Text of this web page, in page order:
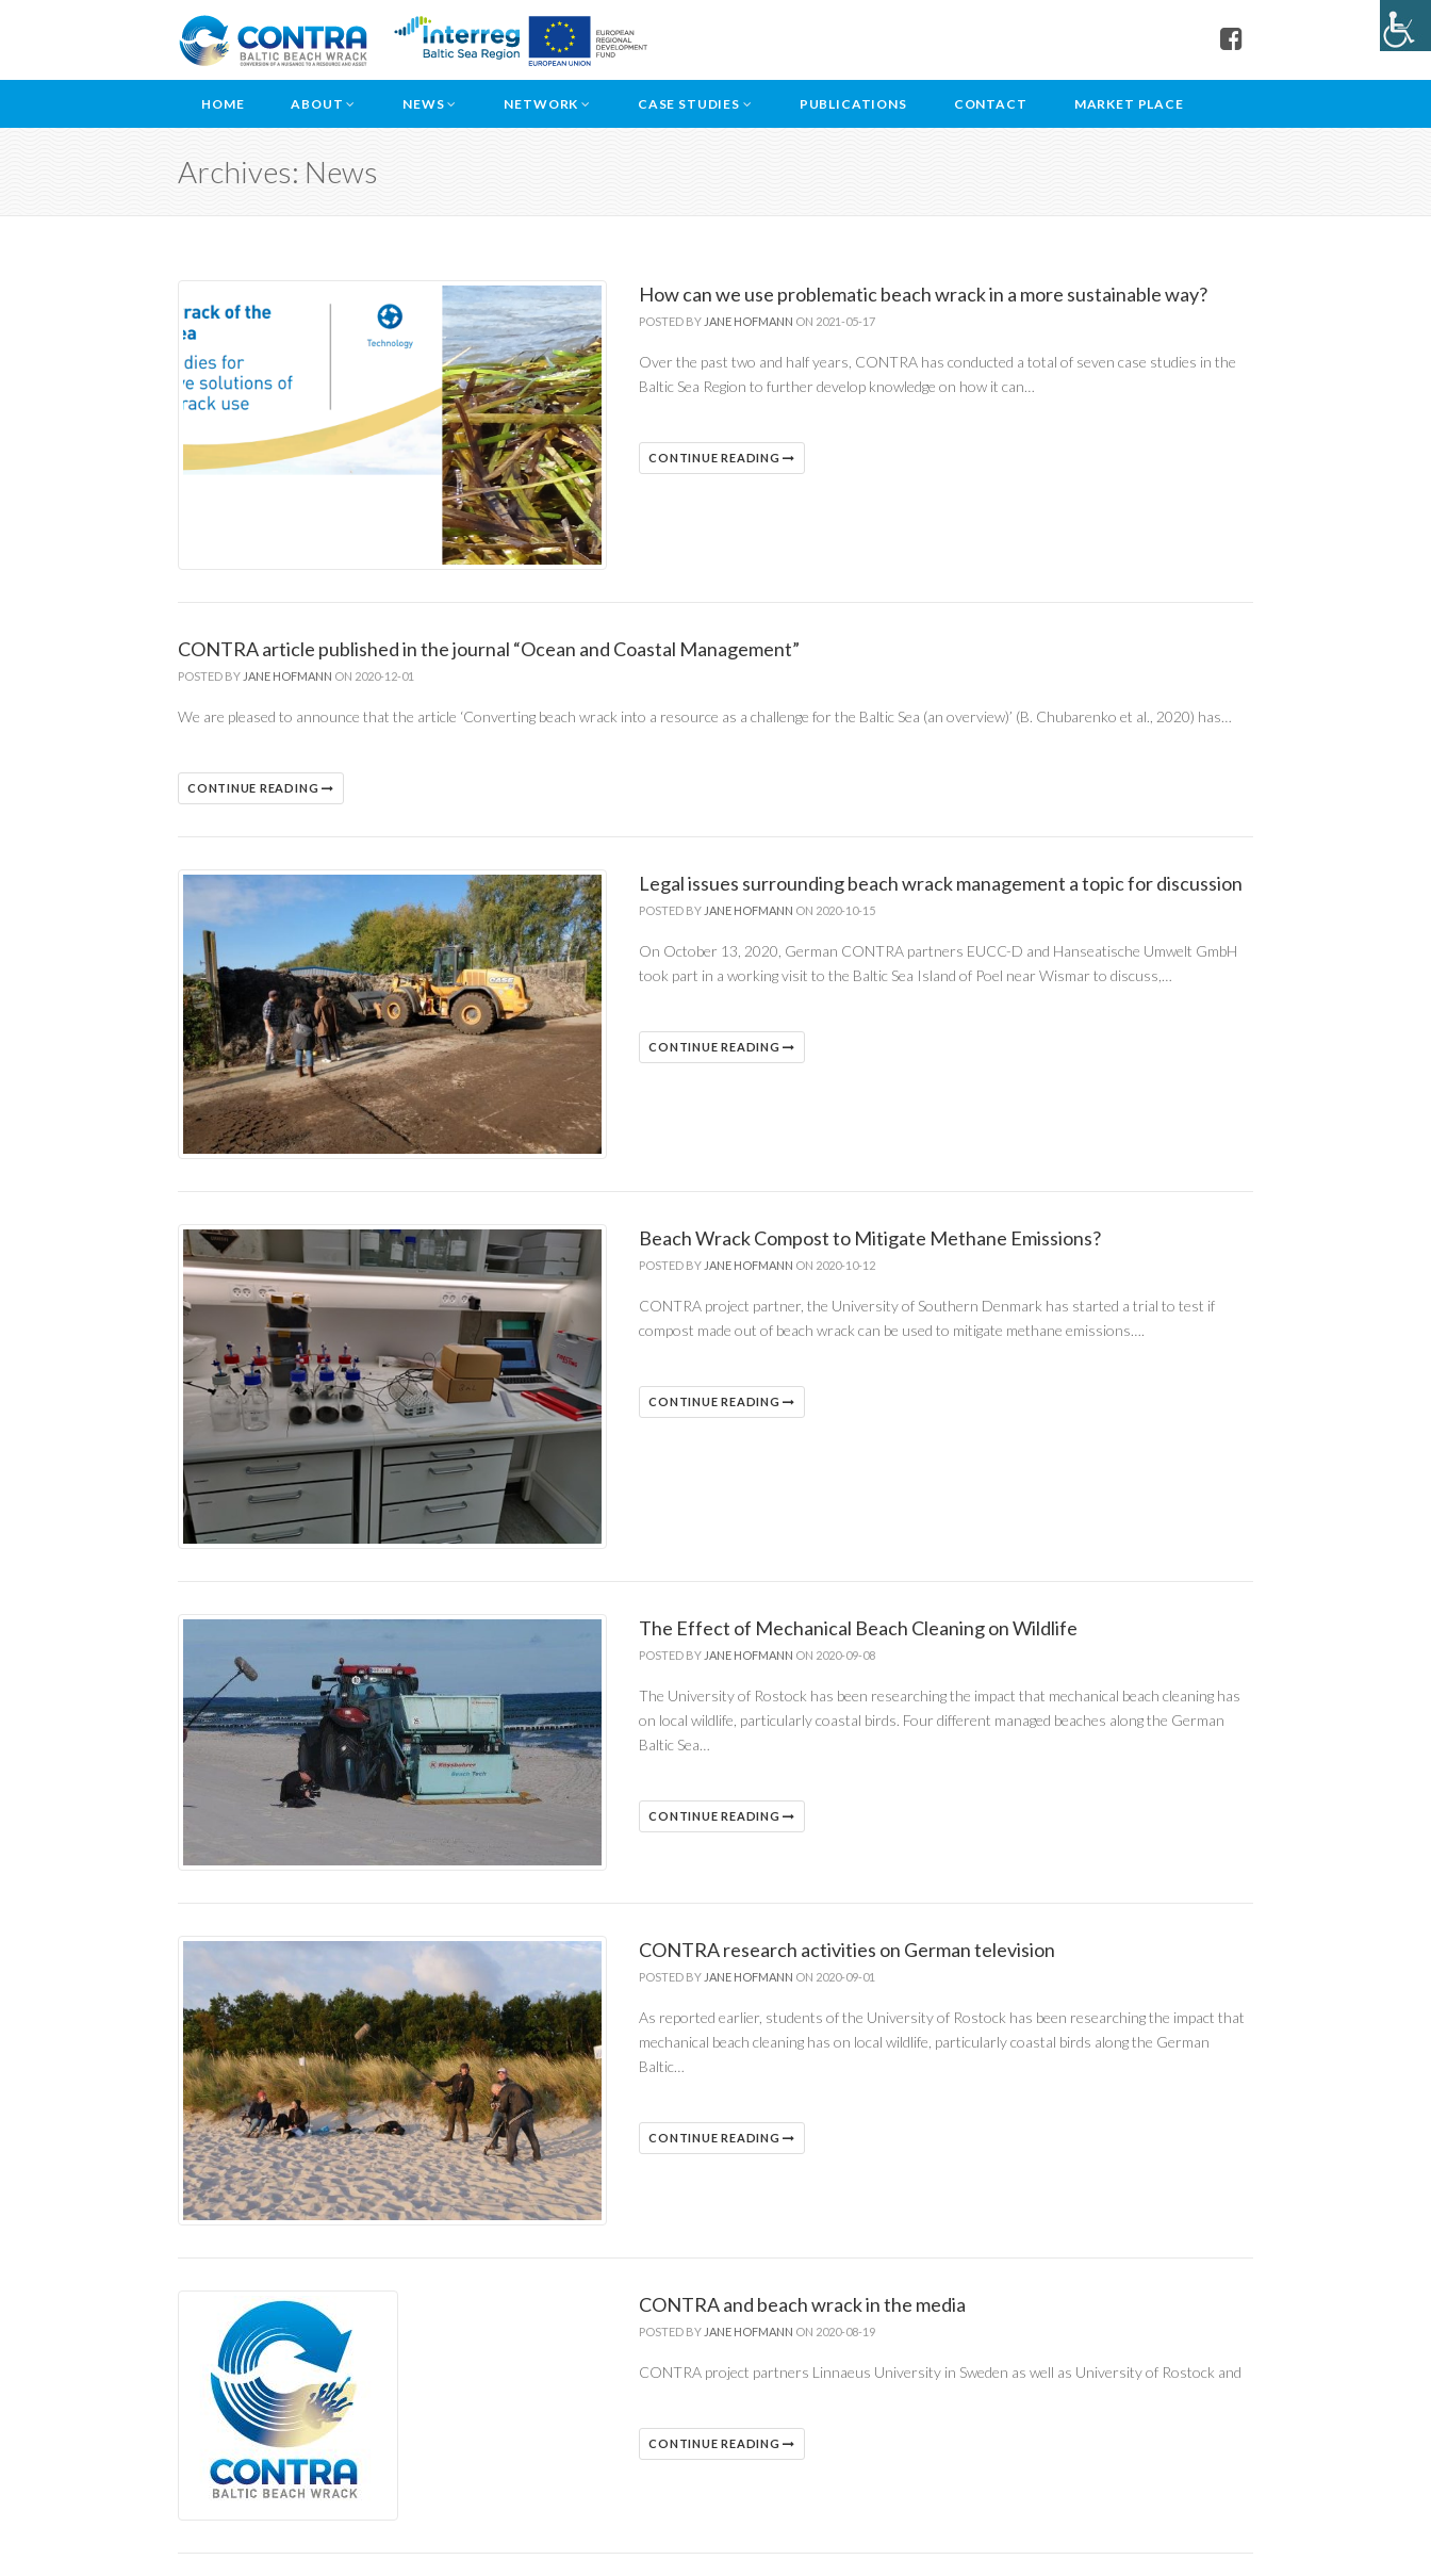
HOME ABOUT NEWS NETWORK CASE STUDIES PUBLICATIONS CONTACT MARKET PLACE
Archives: News
How can we use problematic beach wrack in a more sustainable way?
POSTED BY JANE HOFMANN ON 2021-05-17
Over the past two and half years, CONTRA has conducted a total of seven case studies in the
Baltic Sea Region to further develop knowledge on how it can…
CONTINUE READING
CONTRA article published in the journal “Ocean and Coastal Management”
POSTED BY JANE HOFMANN ON 2020-12-01
We are pleased to announce that the article ‘Converting beach wrack into a resource as a challenge for the Baltic Sea (an overview)’ (B. Chubarenko et al., 2020) has…
CONTINUE READING
Legal issues surrounding beach wrack management a topic for discussion
POSTED BY JANE HOFMANN ON 2020-10-15
On October 13, 2020, German CONTRA partners EUCC-D and Hanseatische Umwelt GmbH
took part in a working visit to the Baltic Sea Island of Poel near Wismar to discuss,…
CONTINUE READING
Beach Wrack Compost to Mitigate Methane Emissions?
POSTED BY JANE HOFMANN ON 2020-10-12
CONTRA project partner, the University of Southern Denmark has started a trial to test if
compost made out of beach wrack can be used to mitigate methane emissions….
CONTINUE READING
The Effect of Mechanical Beach Cleaning on Wildlife
POSTED BY JANE HOFMANN ON 2020-09-08
The University of Rostock has been researching the impact that mechanical beach cleaning has
on local wildlife, particularly coastal birds. Four different managed beaches along the German
Baltic Sea…
CONTINUE READING
CONTRA research activities on German television
POSTED BY JANE HOFMANN ON 2020-09-01
As reported earlier, students of the University of Rostock has been researching the impact that
mechanical beach cleaning has on local wildlife, particularly coastal birds along the German
Baltic…
CONTINUE READING
CONTRA and beach wrack in the media
POSTED BY JANE HOFMANN ON 2020-08-19
CONTRA project partners Linnaeus University in Sweden as well as University of Rostock and
CONTINUE READING